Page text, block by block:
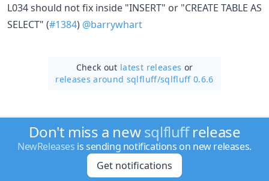
L034 should not fix inside "INSERT" or "CREATE TABLE AS
SELECT" (#1384) @barrywhart
Check out latest releases or
releases around sqlfluff/sqlfluff 0.6.6
Don't miss a newsqlfluffrelease
NewReleases is sending notifications on new releases.
Get notifications